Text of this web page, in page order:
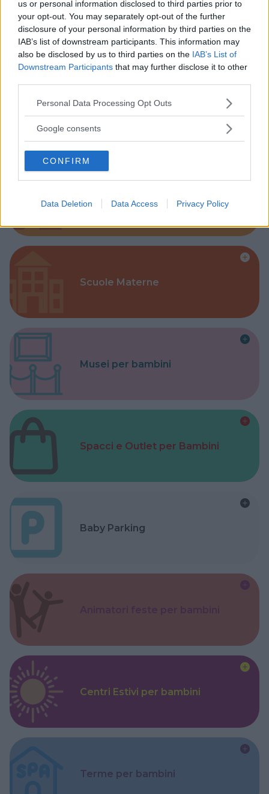
us or personal information disclosed to third parties prior to
your opt-out. You may separately opt-out of the further
disclosure of your personal information by third parties on the
IAB’s list of downstream participants. This information may
also be disclosed by us to third parties on the IAB’s List of
Downstream Participants that may further disclose it to other
Please note that this website/app uses one or more Google
not limited to your visit or usage behaviour. You may click to
use your data for below specified purposes in below Google
consent section.
Personal Data Processing Opt Outs
Google consents
CONFIRM
Data Deletion Data Access Privacy Policy
Parchi
Corsi Sportivi per bambini
Ludoteca per bambini
Scuole Materne
Musei per bambini
Spacci e Outlet per Bambini
Baby Parking
Centri Estivi per bambini
Terme per bambini